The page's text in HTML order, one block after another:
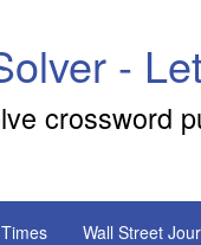
-
crossword
Wall Street